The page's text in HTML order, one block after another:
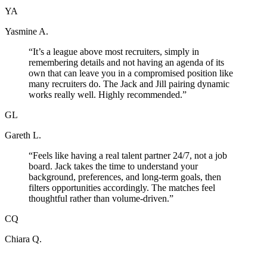
YA
Yasmine A.
“It’s a league above most recruiters, simply in
remembering details and not having an agenda of its
own that can leave you in a compromised position like
many recruiters do. The Jack and Jill pairing dynamic
works really well. Highly recommended.”
GL
Gareth L.
“Feels like having a real talent partner 24/7, not a job
board. Jack takes the time to understand your
background, preferences, and long-term goals, then
filters opportunities accordingly. The matches feel
thoughtful rather than volume-driven.”
CQ
Chiara Q.